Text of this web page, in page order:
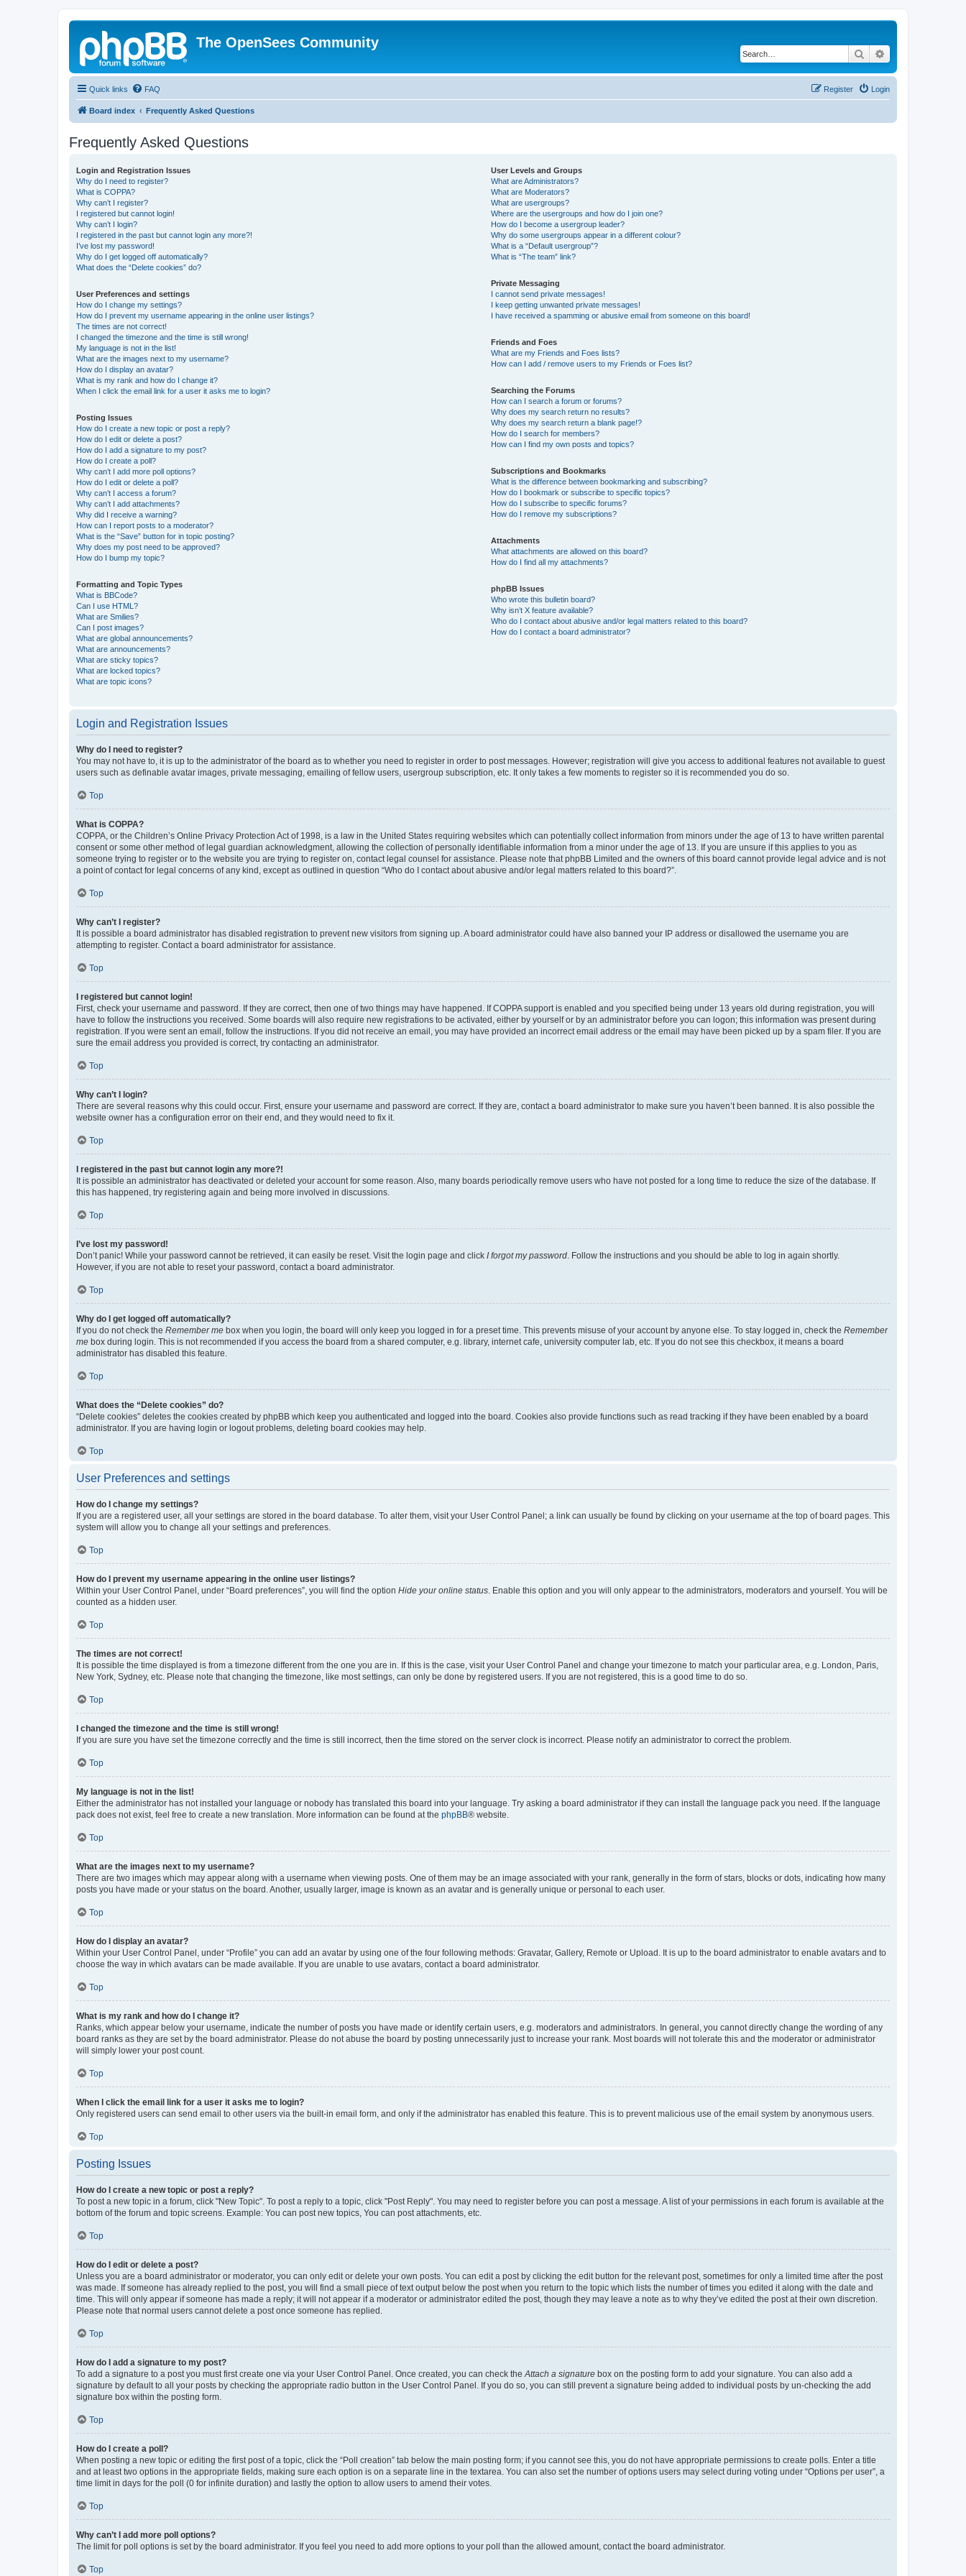
The OpenSees Community
Search
Quick links FAQ Login
Register
Board index Frequently Asked Questions
Frequently Asked Questions
Login and Registration Issues
Why do I need to register?
What is COPPA?
Why can’t I register?
I registered but cannot login!
Why can’t I login?
I registered in the past but cannot login any more?!
I’ve lost my password!
Why do I get logged off automatically?
What does the “Delete cookies” do?
User Preferences and settings
How do I change my settings?
How do I prevent my username appearing in the online user listings?
The times are not correct!
I changed the timezone and the time is still wrong!
My language is not in the list!
What are the images next to my username?
How do I display an avatar?
What is my rank and how do I change it?
When I click the email link for a user it asks me to login?
Posting Issues
How do I create a new topic or post a reply?
How do I edit or delete a post?
How do I add a signature to my post?
How do I create a poll?
Why can’t I add more poll options?
How do I edit or delete a poll?
Why can’t I access a forum?
Why can’t I add attachments?
Why did I receive a warning?
How can I report posts to a moderator?
What is the “Save” button for in topic posting?
Why does my post need to be approved?
How do I bump my topic?
Formatting and Topic Types
What is BBCode?
Can I use HTML?
What are Smilies?
Can I post images?
What are global announcements?
What are announcements?
What are sticky topics?
What are locked topics?
What are topic icons?
User Levels and Groups
What are Administrators?
What are Moderators?
What are usergroups?
Where are the usergroups and how do I join one?
How do I become a usergroup leader?
Why do some usergroups appear in a different colour?
What is a “Default usergroup”?
What is “The team” link?
Private Messaging
I cannot send private messages!
I keep getting unwanted private messages!
I have received a spamming or abusive email from someone on this board!
Friends and Foes
What are my Friends and Foes lists?
How can I add / remove users to my Friends or Foes list?
Searching the Forums
How can I search a forum or forums?
Why does my search return no results?
Why does my search return a blank page!?
How do I search for members?
How can I find my own posts and topics?
Subscriptions and Bookmarks
What is the difference between bookmarking and subscribing?
How do I bookmark or subscribe to specific topics?
How do I subscribe to specific forums?
How do I remove my subscriptions?
Attachments
What attachments are allowed on this board?
How do I find all my attachments?
phpBB Issues
Who wrote this bulletin board?
Why isn’t X feature available?
Who do I contact about abusive and/or legal matters related to this board?
How do I contact a board administrator?
Login and Registration Issues
Why do I need to register?
You may not have to, it is up to the administrator of the board as to whether you need to register in order to post messages. However; registration will give you access to additional features not available to guest
users such as definable avatar images, private messaging, emailing of fellow users, usergroup subscription, etc. It only takes a few moments to register so it is recommended you do so.
Top
What is COPPA?
COPPA, or the Children’s Online Privacy Protection Act of 1998, is a law in the United States requiring websites which can potentially collect information from minors under the age of 13 to have written parental
consent or some other method of legal guardian acknowledgment, allowing the collection of personally identifiable information from a minor under the age of 13. If you are unsure if this applies to you as
someone trying to register or to the website you are trying to register on, contact legal counsel for assistance. Please note that phpBB Limited and the owners of this board cannot provide legal advice and is not
a point of contact for legal concerns of any kind, except as outlined in question “Who do I contact about abusive and/or legal matters related to this board?”.
Top
Why can’t I register?
It is possible a board administrator has disabled registration to prevent new visitors from signing up. A board administrator could have also banned your IP address or disallowed the username you are
attempting to register. Contact a board administrator for assistance.
Top
I registered but cannot login!
First, check your username and password. If they are correct, then one of two things may have happened. If COPPA support is enabled and you specified being under 13 years old during registration, you will
have to follow the instructions you received. Some boards will also require new registrations to be activated, either by yourself or by an administrator before you can logon; this information was present during
registration. If you were sent an email, follow the instructions. If you did not receive an email, you may have provided an incorrect email address or the email may have been picked up by a spam filer. If you are
sure the email address you provided is correct, try contacting an administrator.
Top
Why can’t I login?
There are several reasons why this could occur. First, ensure your username and password are correct. If they are, contact a board administrator to make sure you haven’t been banned. It is also possible the
website owner has a configuration error on their end, and they would need to fix it.
Top
I registered in the past but cannot login any more?!
It is possible an administrator has deactivated or deleted your account for some reason. Also, many boards periodically remove users who have not posted for a long time to reduce the size of the database. If
this has happened, try registering again and being more involved in discussions.
Top
I’ve lost my password!
Don’t panic! While your password cannot be retrieved, it can easily be reset. Visit the login page and click I forgot my password. Follow the instructions and you should be able to log in again shortly.
However, if you are not able to reset your password, contact a board administrator.
Top
Why do I get logged off automatically?
If you do not check the Remember me box when you login, the board will only keep you logged in for a preset time. This prevents misuse of your account by anyone else. To stay logged in, check the Remember
me box during login. This is not recommended if you access the board from a shared computer, e.g. library, internet cafe, university computer lab, etc. If you do not see this checkbox, it means a board
administrator has disabled this feature.
Top
What does the “Delete cookies” do?
“Delete cookies” deletes the cookies created by phpBB which keep you authenticated and logged into the board. Cookies also provide functions such as read tracking if they have been enabled by a board
administrator. If you are having login or logout problems, deleting board cookies may help.
Top
User Preferences and settings
How do I change my settings?
If you are a registered user, all your settings are stored in the board database. To alter them, visit your User Control Panel; a link can usually be found by clicking on your username at the top of board pages. This
system will allow you to change all your settings and preferences.
Top
How do I prevent my username appearing in the online user listings?
Within your User Control Panel, under “Board preferences”, you will find the option Hide your online status. Enable this option and you will only appear to the administrators, moderators and yourself. You will be
counted as a hidden user.
Top
The times are not correct!
It is possible the time displayed is from a timezone different from the one you are in. If this is the case, visit your User Control Panel and change your timezone to match your particular area, e.g. London, Paris,
New York, Sydney, etc. Please note that changing the timezone, like most settings, can only be done by registered users. If you are not registered, this is a good time to do so.
Top
I changed the timezone and the time is still wrong!
If you are sure you have set the timezone correctly and the time is still incorrect, then the time stored on the server clock is incorrect. Please notify an administrator to correct the problem.
Top
My language is not in the list!
Either the administrator has not installed your language or nobody has translated this board into your language. Try asking a board administrator if they can install the language pack you need. If the language
pack does not exist, feel free to create a new translation. More information can be found at the phpBB® website.
Top
What are the images next to my username?
There are two images which may appear along with a username when viewing posts. One of them may be an image associated with your rank, generally in the form of stars, blocks or dots, indicating how many
posts you have made or your status on the board. Another, usually larger, image is known as an avatar and is generally unique or personal to each user.
Top
How do I display an avatar?
Within your User Control Panel, under “Profile” you can add an avatar by using one of the four following methods: Gravatar, Gallery, Remote or Upload. It is up to the board administrator to enable avatars and to
choose the way in which avatars can be made available. If you are unable to use avatars, contact a board administrator.
Top
What is my rank and how do I change it?
Ranks, which appear below your username, indicate the number of posts you have made or identify certain users, e.g. moderators and administrators. In general, you cannot directly change the wording of any
board ranks as they are set by the board administrator. Please do not abuse the board by posting unnecessarily just to increase your rank. Most boards will not tolerate this and the moderator or administrator
will simply lower your post count.
Top
When I click the email link for a user it asks me to login?
Only registered users can send email to other users via the built-in email form, and only if the administrator has enabled this feature. This is to prevent malicious use of the email system by anonymous users.
Top
Posting Issues
How do I create a new topic or post a reply?
To post a new topic in a forum, click "New Topic". To post a reply to a topic, click "Post Reply". You may need to register before you can post a message. A list of your permissions in each forum is available at the
bottom of the forum and topic screens. Example: You can post new topics, You can post attachments, etc.
Top
How do I edit or delete a post?
Unless you are a board administrator or moderator, you can only edit or delete your own posts. You can edit a post by clicking the edit button for the relevant post, sometimes for only a limited time after the post
was made. If someone has already replied to the post, you will find a small piece of text output below the post when you return to the topic which lists the number of times you edited it along with the date and
time. This will only appear if someone has made a reply; it will not appear if a moderator or administrator edited the post, though they may leave a note as to why they’ve edited the post at their own discretion.
Please note that normal users cannot delete a post once someone has replied.
Top
How do I add a signature to my post?
To add a signature to a post you must first create one via your User Control Panel. Once created, you can check theAttach a signature box on the posting form to add your signature. You can also add a
signature by default to all your posts by checking the appropriate radio button in the User Control Panel. If you do so, you can still prevent a signature being added to individual posts by un-checking the add
signature box within the posting form.
Top
How do I create a poll?
When posting a new topic or editing the first post of a topic, click the “Poll creation” tab below the main posting form; if you cannot see this, you do not have appropriate permissions to create polls. Enter a title
and at least two options in the appropriate fields, making sure each option is on a separate line in the textarea. You can also set the number of options users may select during voting under “Options per user”, a
time limit in days for the poll (0 for infinite duration) and lastly the option to allow users to amend their votes.
Top
Why can’t I add more poll options?
The limit for poll options is set by the board administrator. If you feel you need to add more options to your poll than the allowed amount, contact the board administrator.
Top